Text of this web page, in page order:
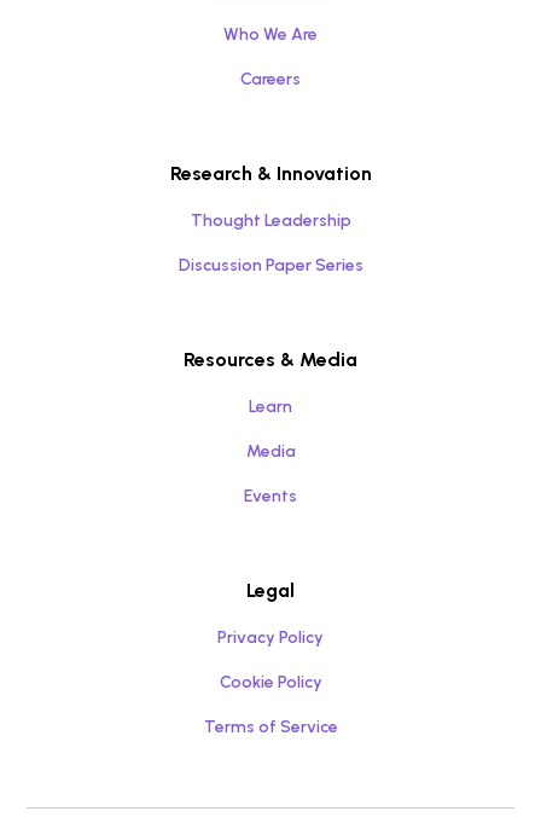
Who We Are
Careers
Research & Innovation
Thought Leadership
Discussion Paper Series
Resources & Media
Learn
Media
Events
Legal
Privacy Policy
Cookie Policy
Terms of Service